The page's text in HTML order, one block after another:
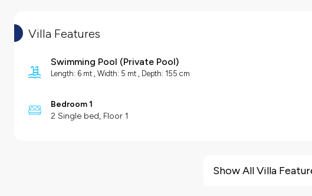
Villa Features
Swimming Pool (Private Pool)
Length: 6 mt , Width: 5 mt , Depth: 155 cm
Bedroom 1
2 Single bed, Floor 1
Show All Villa